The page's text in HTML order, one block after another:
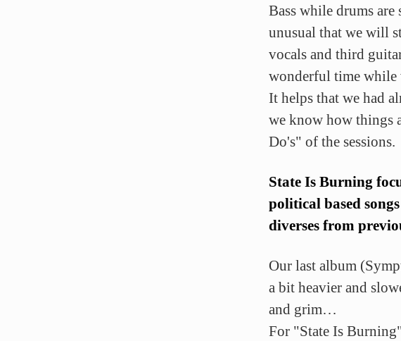
Bass while drums
unusual that we will
vocals and third
wonderful time while
It helps that we had
we know how things
Do's" of the sessions.
State Is Burning
political based
diverses from
Our last album
a bit heavier and
and grim…
For "State Is